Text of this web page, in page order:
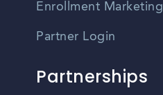
Enrollment Marketing
Partner Login
Partnerships